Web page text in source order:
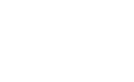
appliance repair
someone to your
have an opportunity
suspect one of your